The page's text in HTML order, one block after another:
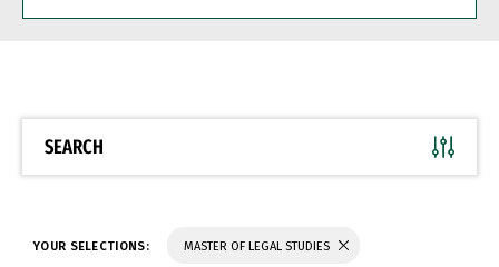
BE
SEARCH
YOUR SELECTIONS: MASTER OF LEGAL STUDIES